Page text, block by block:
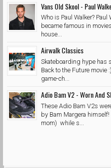
Vans Old Skool - Paul
Who is Paul Walker?
became famous in
house...
Airwalk Classics
Skateboarding hype has
Back to the Future movie
game-ch...
Adio Bam V2 - Worn And
These Adio Bam V2s
by Bam Margera
mom) while s...